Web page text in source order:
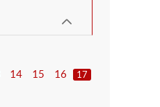
14 15 16 17